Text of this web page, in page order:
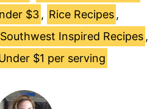
$3 , Rice Recipes ,
Southwest Inspired Recipes ,
$1 per serving